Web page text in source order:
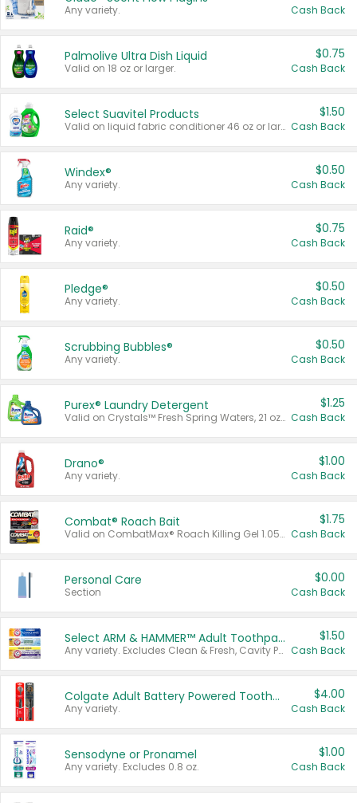
Any variety. Cash Back
Palmolive Ultra Dish Liquid
Valid on 18 oz or larger.
$0.75
Cash Back
Select Suavitel Products
Valid on liquid fabric conditioner 46 oz or larger, or Refresher fabric rinse 25.5 oz.
$1.50
Cash Back
Windex®
Any variety.
$0.50
Cash Back
Raid®
Any variety.
$0.75
Cash Back
Pledge®
Any variety.
$0.50
Cash Back
Scrubbing Bubbles®
Any variety.
$0.50
Cash Back
Purex® Laundry Detergent
Valid on Crystals™ Fresh Spring Waters, 21 oz and Liquid Laundry Detergent, Mountain Breeze 33 Loads 50 oz, Mountain Breeze 95 oz, Natural Linen 83 Loads 150 oz, Oxi 43.5 oz, Oxi 128 oz and Ultra Liquid Laundry Detergent, Advanced Oxi with Odor Fighter 6 × 40 oz, Fresh Mountain Breeze, 2 × 170 oz, Mountain Breeze 6 × 40 oz.
$1.25
Cash Back
Drano®
Any variety.
$1.00
Cash Back
Combat® Roach Bait
Valid on CombatMax® Roach Killing Gel 1.05 oz or Combat® Small and Large Roach Baits 12 ct.
$1.75
Cash Back
Personal Care
Section
$0.00
Cash Back
Select ARM & HAMMER™ Adult Toothpastes
Any variety. Excludes Clean & Fresh, Cavity Protection, and trial and travel sizes.
$1.50
Cash Back
Colgate Adult Battery Powered Toothbrushes
Any variety.
$4.00
Cash Back
Sensodyne or Pronamel
Any variety. Excludes 0.8 oz.
$1.00
Cash Back